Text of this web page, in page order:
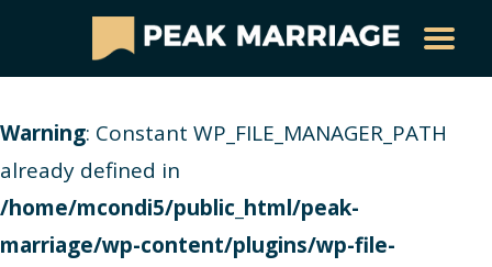
Warning: Constant WP_FILE_MANAGER_PATH
already defined in
/home/mcondi5/public_html/peak-
marriage/wp-content/plugins/wp-file-